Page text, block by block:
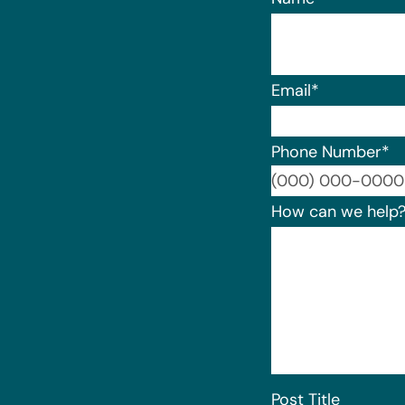
Email*
Phone Number*
How can we help?
Post Title